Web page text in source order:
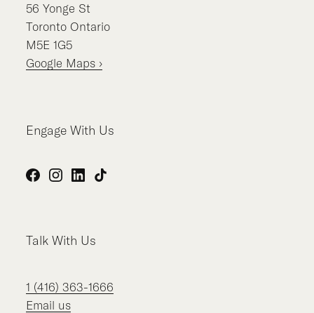
56 Yonge St
Toronto Ontario
M5E 1G5
Google Maps ›
Engage With Us
Facebook
Instagram
LinkedIn
TikTok
Talk With Us
1 (416) 363-1666
Email us